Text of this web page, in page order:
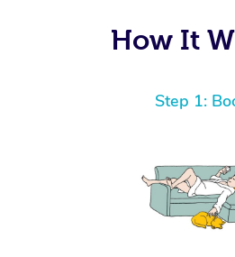
How It
Step 1: